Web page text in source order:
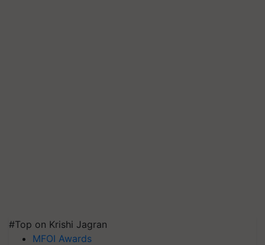
#Top on Krishi Jagran
MFOI Awards